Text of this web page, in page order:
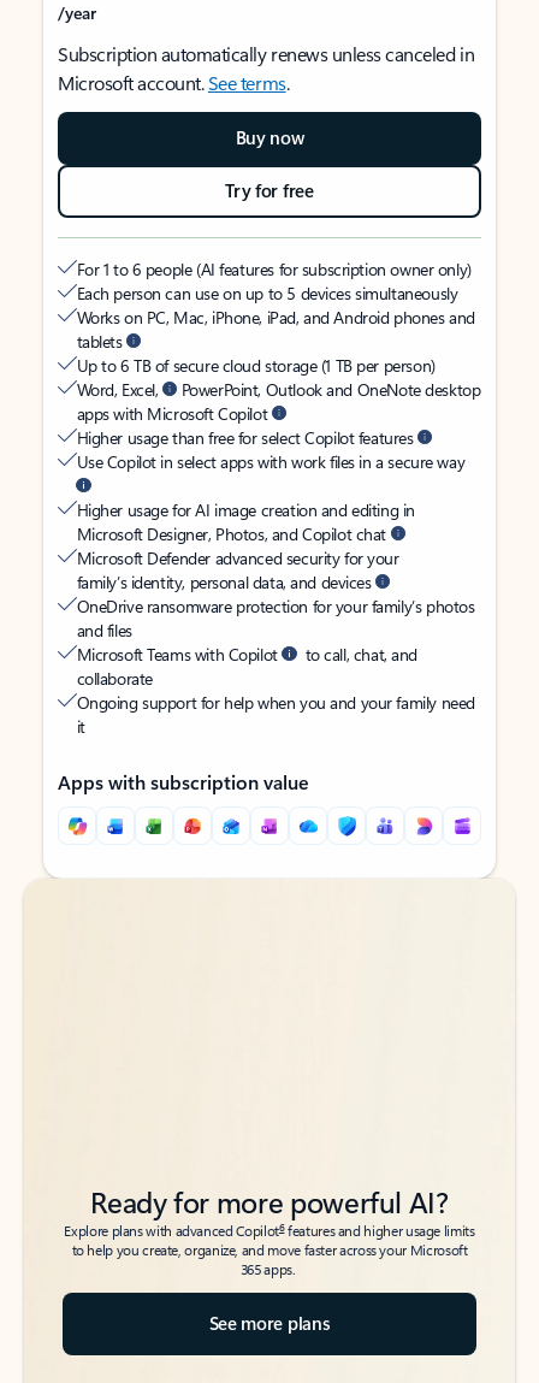
/year
Subscription automatically renews unless canceled in
Microsoft account.See terms.
Buy now
Try for free
For 1 to 6 people (AI features for subscription owner only)
Each person can use on up to 5 devices simultaneously
Works on PC, Mac, iPhone, iPad, and Android phones and
tablets
Up to 6 TB of secure cloud storage (1 TB per person)
Word, Excel,
PowerPoint, Outlook and OneNote desktop
apps with Microsoft Copilot
Higher usage than free for select Copilot features
Use Copilot in select apps with work files in a secure way
Higher usage for AI image creation and editing in
Microsoft Designer, Photos, and Copilot chat
Microsoft Defender advanced security for your
family’s identity, personal data, and devices
OneDrive ransomware protection for your family’s photos
and files
Microsoft Teams with Copilot
to call, chat, and
collaborate
Ongoing support for help when you and your family need
it
Apps with subscription value
Back to tabs
Back to tabs
Ready for more powerful AI?
Explore plans with advanced Copilot6features and higher usage limits
to help you create, organize, and move faster across your Microsoft
365 apps.
See more plans